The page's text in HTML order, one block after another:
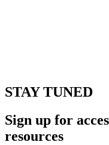
STAY TUNED
Sign up for
resources